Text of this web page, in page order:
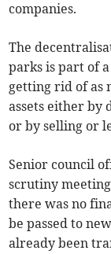
companies.
The
parks is part of
getting rid of as
assets either by
or by selling or
Senior council
scrutiny
there was no
be passed to
already been